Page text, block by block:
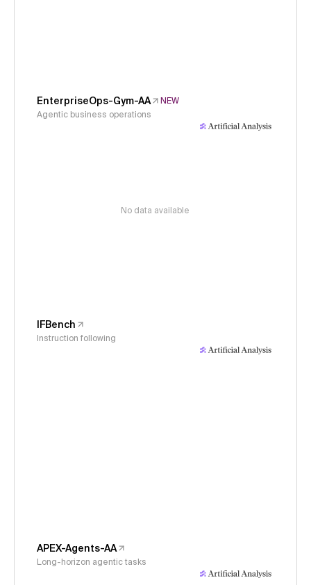
EnterpriseOps-Gym-AA
NEW
Agentic business operations
No data available
IFBench
Instruction following
APEX-Agents-AA
Long-horizon agentic tasks